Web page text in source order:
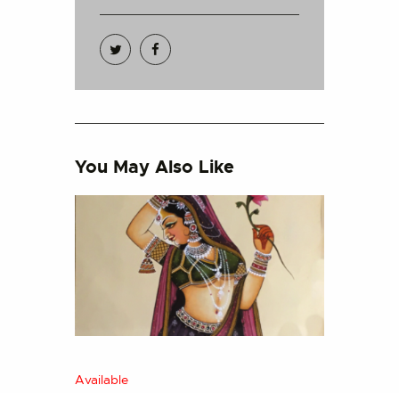
You May Also Like
Available